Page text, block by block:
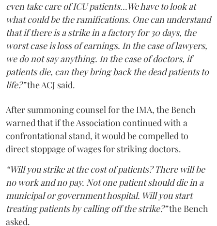
even take care of ICU patients...We have to look at
what could be the ramifications. One can understand
that if there is a strike in a factory for 30 days, the
worst case is loss of earnings. In the case of lawyers,
we do not say anything. In the case of doctors, if
patients die, can they bring back the dead patients to
life?”the ACJ said.
After summoning counsel for the IMA, the Bench
warned that if the Association continued with a
confrontational stand, it would be compelled to
direct stoppage of wages for striking doctors.
“Will you strike at the cost of patients? There will be
no work and no pay. Not one patient should die in a
municipal or government hospital. Will you start
treating patients by calling off the strike?”the Bench
asked.